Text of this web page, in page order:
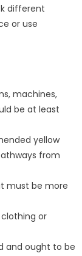
different
or use
machines,
be at least
yellow
from
must be more
or
and ought to be